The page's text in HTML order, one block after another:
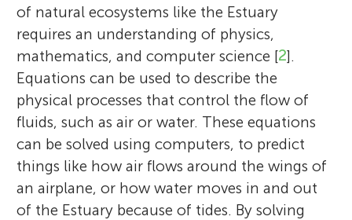
of natural ecosystems like the Estuary
requires an understanding of physics,
mathematics, and computer science [2].
Equations can be used to describe the
physical processes that control the flow of
fluids, such as air or water. These equations
can be solved using computers, to predict
things like how air flows around the wings of
an airplane, or how water moves in and out
of the Estuary because of tides. By solving